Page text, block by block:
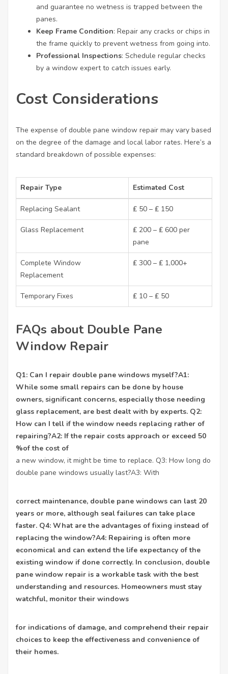
and guarantee no wetness is trapped between the
panes.
Keep Frame Condition: Repair any cracks or chips in
the frame quickly to prevent wetness from going into.
Professional Inspections: Schedule regular checks
by a window expert to catch issues early.
Cost Considerations
The expense of double pane window repair may vary based
on the degree of the damage and local labor rates. Here’s a
standard breakdown of possible expenses:
Repair Type Estimated Cost
Replacing Sealant ₤ 50 – ₤ 150
Glass Replacement
₤ 200 – ₤ 600 per
pane
Complete Window
Replacement
₤ 300 – ₤ 1,000+
Temporary Fixes ₤ 10 – ₤ 50
FAQs about Double Pane
Window Repair
Q1: Can I repair double pane windows myself?A1:
While some small repairs can be done by house
owners, significant concerns, especially those needing
glass replacement, are best dealt with by experts. Q2:
How can I tell if the window needs replacing rather of
repairing?A2: If the repair costs approach or exceed 50
%of the cost of
a new window, it might be time to replace. Q3: How long do
double pane windows usually last?A3: With
correct maintenance, double pane windows can last 20
years or more, although seal failures can take place
faster. Q4: What are the advantages of fixing instead of
replacing the window?A4: Repairing is often more
economical and can extend the life expectancy of the
existing window if done correctly. In conclusion, double
pane window repair is a workable task with the best
understanding and resources. Homeowners must stay
watchful, monitor their windows
for indications of damage, and comprehend their repair
choices to keep the effectiveness and convenience of
their homes.